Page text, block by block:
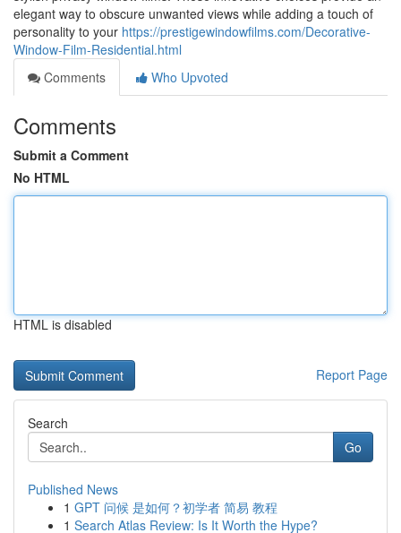
elegant way to obscure unwanted views while adding a touch of
personality to your https://prestigewindowfilms.com/Decorative-
Window-Film-Residential.html
Comments
Who Upvoted
Comments
Submit a Comment
No HTML
HTML is disabled
Report Page
Search
Go
Published News
1 GPT 问候 是如何？初学者 简易 教程
1 Search Atlas Review: Is It Worth the Hype?